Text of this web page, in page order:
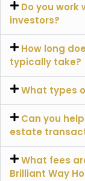
Do you
investors?
How long
typically take?
What types
Can you
estate
What fees
Brilliant Way